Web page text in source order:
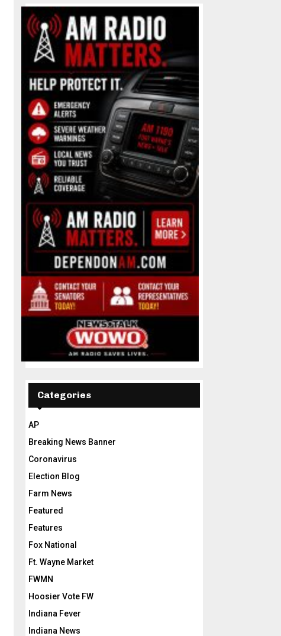
Categories
AP
Breaking News Banner
Coronavirus
Election Blog
Farm News
Featured
Features
Fox National
Ft. Wayne Market
FWMN
Hoosier Vote FW
Indiana Fever
Indiana News